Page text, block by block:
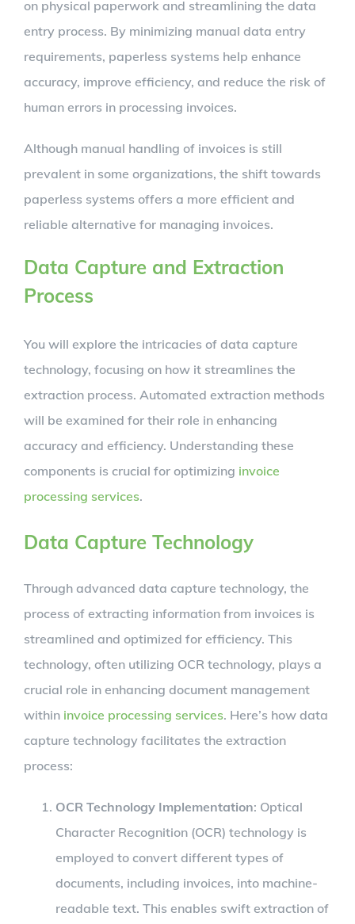
on physical paperwork and streamlining the data
entry process. By minimizing manual data entry
requirements, paperless systems help enhance
accuracy, improve efficiency, and reduce the risk of
human errors in processing invoices.
Although manual handling of invoices is still
prevalent in some organizations, the shift towards
paperless systems offers a more efficient and
reliable alternative for managing invoices.
Data Capture and Extraction
Process
You will explore the intricacies of data capture
technology, focusing on how it streamlines the
extraction process. Automated extraction methods
will be examined for their role in enhancing
accuracy and efficiency. Understanding these
components is crucial for optimizing invoice
processing services.
Data Capture Technology
Through advanced data capture technology, the
process of extracting information from invoices is
streamlined and optimized for efficiency. This
technology, often utilizing OCR technology, plays a
crucial role in enhancing document management
within invoice processing services. Here’s how data
capture technology facilitates the extraction
process:
OCR Technology Implementation: Optical
Character Recognition (OCR) technology is
employed to convert different types of
documents, including invoices, into machine-
readable text. This enables swift extraction of